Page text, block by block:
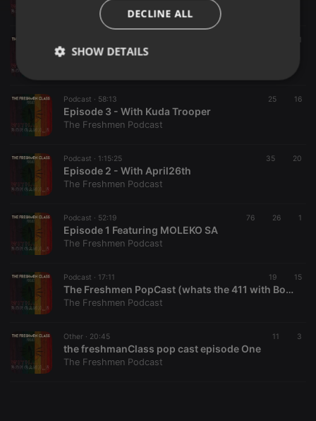
The Freshmen Podcast
Episode 5 - Bonganiirsa_
Podcast · 58:13 25 16
Episode 3 - With Kuda Trooper
The Freshmen Podcast
Podcast · 1:15:25 35 20
Episode 2 - With April26th
The Freshmen Podcast
Podcast · 52:19 76 26 1
Episode 1 Featuring MOLEKO SA
The Freshmen Podcast
Podcast · 17:11 19 15
The Freshmen PopCast (whats the 411 with BonganiiRsa.) Episode2
The Freshmen Podcast
Other · 20:45 11 3
the freshmanClass pop cast episode One
The Freshmen Podcast
DECLINE ALL
SHOW DETAILS
Strictly
necessary
Targeting Functionality
Strictly necessary cookies allow core website
functionality such as user login and account
management. The website cannot be used properly
Name
Domain
Description
chatbox_minimized .hearthis.at
PHPSESSID
PHP.net
.hearthis.at
1 year